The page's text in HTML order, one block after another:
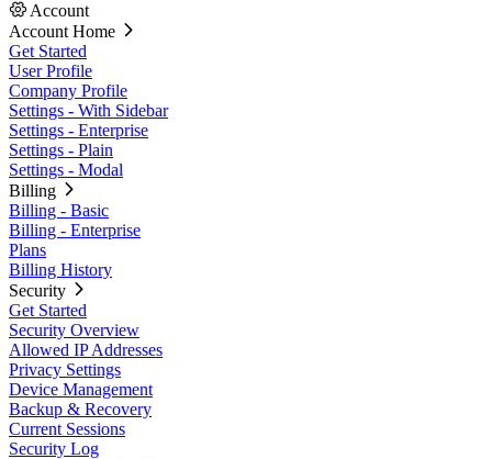
Account
Account Home
Get Started
User Profile
Company Profile
Settings - With Sidebar
Settings - Enterprise
Settings - Plain
Settings - Modal
Billing
Billing - Basic
Billing - Enterprise
Plans
Billing History
Security
Get Started
Security Overview
Allowed IP Addresses
Privacy Settings
Device Management
Backup & Recovery
Current Sessions
Security Log